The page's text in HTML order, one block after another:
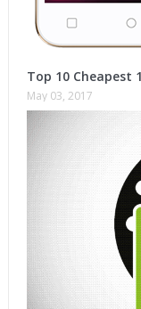
Top 10 Cheapest
May 03, 2017